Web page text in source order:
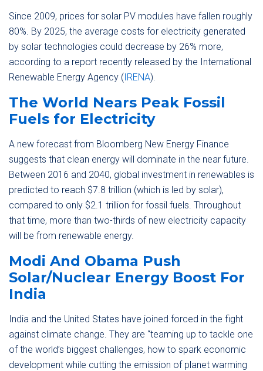
Since 2009, prices for solar PV modules have fallen roughly
80%. By 2025, the average costs for electricity generated
by solar technologies could decrease by 26% more,
according to a report recently released by the International
Renewable Energy Agency (IRENA).
The World Nears Peak Fossil
Fuels for Electricity
A new forecast from Bloomberg New Energy Finance
suggests that clean energy will dominate in the near future.
Between 2016 and 2040, global investment in renewables is
predicted to reach $7.8 trillion (which is led by solar),
compared to only $2.1 trillion for fossil fuels. Throughout
that time, more than two-thirds of new electricity capacity
will be from renewable energy.
Modi And Obama Push
Solar/Nuclear Energy Boost For
India
India and the United States have joined forced in the fight
against climate change. They are “teaming up to tackle one
of the world’s biggest challenges, how to spark economic
development while cutting the emission of planet warming